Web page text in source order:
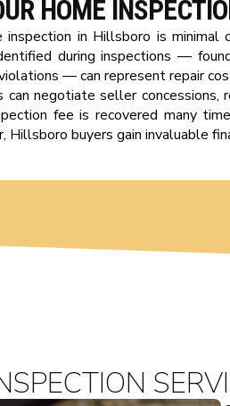
HOME
in Hillsboro is minimal
during inspections —
— can represent repair
negotiate seller
fee is recovered many
buyers gain invaluable